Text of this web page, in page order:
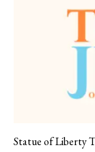
Statue of Liberty